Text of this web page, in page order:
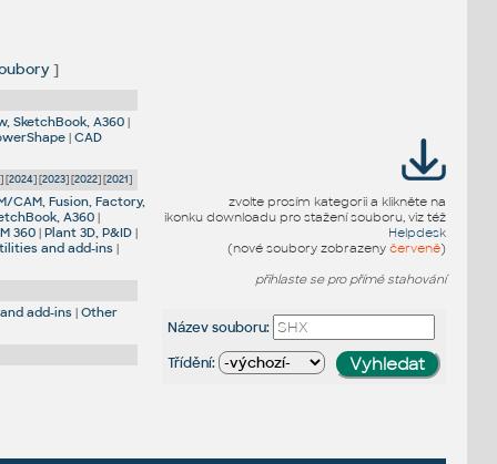
]
SketchBook, A360 |
|CAD
] [2024] [2023] [2022] [2021]
CAM, Fusion, Factory,
A360 |
360 |Plant 3D, P&ID |
and add-ins |
add-ins |Other
zvolte prosím kategorii a klikněte na
ikonku downloadu pro stažení souboru, viz též
Helpdesk
(nové soubory zobrazenyčerveně)
přihlaste se pro přímé stahování
Název souboru:
Třídění: